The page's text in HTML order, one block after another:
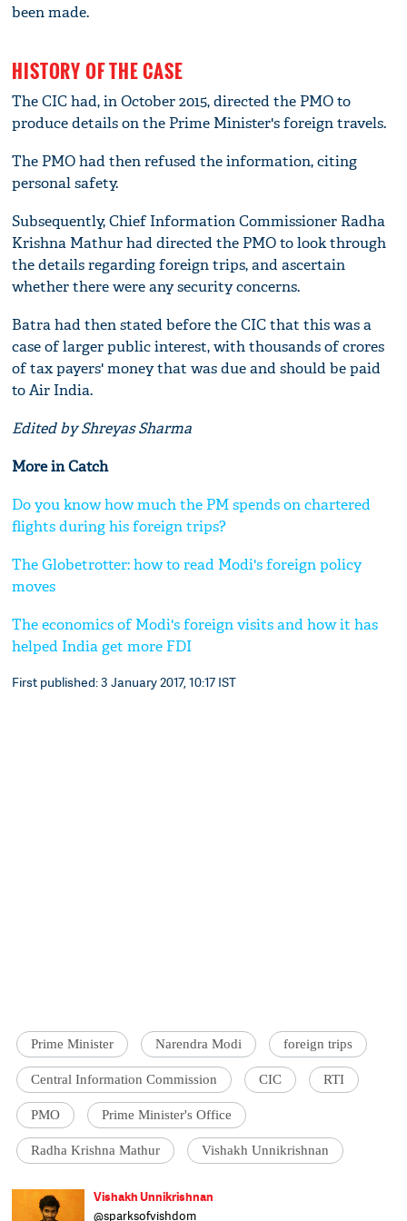
been made.
HISTORY OF THE CASE
The CIC had, in October 2015, directed the PMO to
produce details on the Prime Minister's foreign travels.
The PMO had then refused the information, citing
personal safety.
Subsequently, Chief Information Commissioner Radha
Krishna Mathur had directed the PMO to look through
the details regarding foreign trips, and ascertain
whether there were any security concerns.
Batra had then stated before the CIC that this was a
case of larger public interest, with thousands of crores
of tax payers' money that was due and should be paid
to Air India.
Edited by Shreyas Sharma
More in Catch
Do you know how much the PM spends on chartered
flights during his foreign trips?
The Globetrotter: how to read Modi's foreign policy
moves
The economics of Modi's foreign visits and how it has
helped India get more FDI
First published: 3 January 2017, 10:17 IST
Prime Minister Narendra Modi foreign trips
Central Information Commission CIC RTI
PMO Prime Minister's Office
Radha Krishna Mathur Vishakh Unnikrishnan
Vishakh Unnikrishnan
@sparksofvishdom